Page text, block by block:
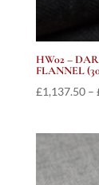
HW02 –
FLANNEL
£1,137.50 –